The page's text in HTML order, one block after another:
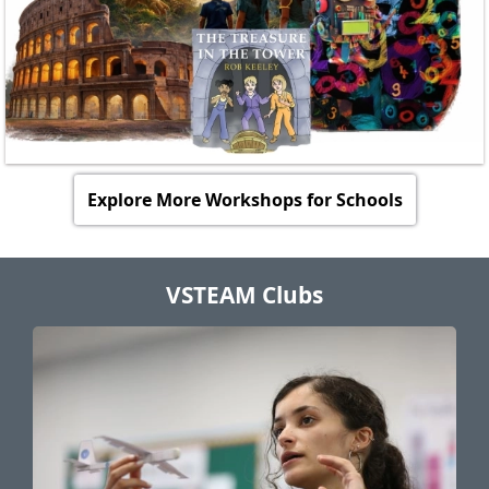
Explore More Workshops for Schools
VSTEAM Clubs